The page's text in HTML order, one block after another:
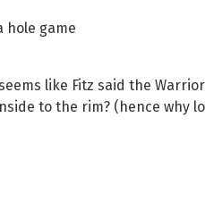
hole game
like Fitz said the
to the rim? (hence why